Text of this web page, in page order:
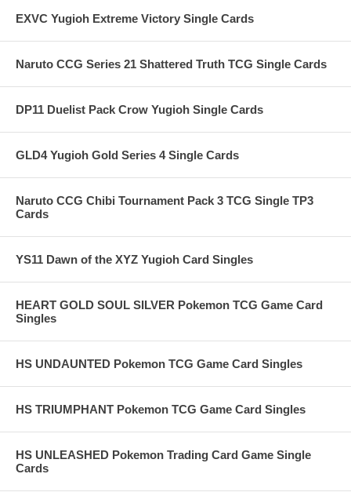
EXVC Yugioh Extreme Victory Single Cards
Naruto CCG Series 21 Shattered Truth TCG Single Cards
DP11 Duelist Pack Crow Yugioh Single Cards
GLD4 Yugioh Gold Series 4 Single Cards
Naruto CCG Chibi Tournament Pack 3 TCG Single TP3
Cards
YS11 Dawn of the XYZ Yugioh Card Singles
HEART GOLD SOUL SILVER Pokemon TCG Game Card
Singles
HS UNDAUNTED Pokemon TCG Game Card Singles
HS TRIUMPHANT Pokemon TCG Game Card Singles
HS UNLEASHED Pokemon Trading Card Game Single
Cards